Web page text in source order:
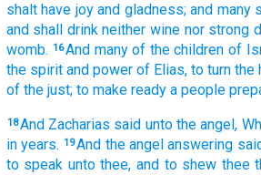
shalt have joy and gladness; and many
and shall drink neither wine nor strong
womb. 16And many of the children of
the spirit and power of Elias, to turn the
of the just; to make ready a people
18And Zacharias said unto the angel,
in years. 19And the angel answering
to speak unto thee, and to shew thee